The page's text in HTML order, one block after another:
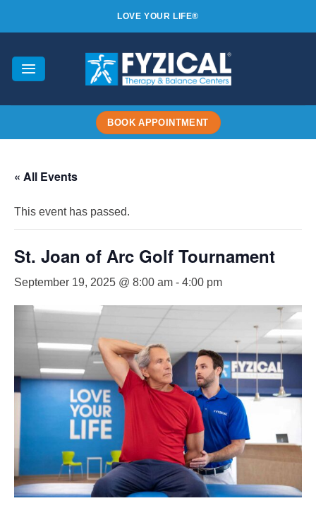
LOVE YOUR LIFE®
BOOK APPOINTMENT
« All Events
This event has passed.
St. Joan of Arc Golf Tournament
September 19, 2025 @ 8:00 am - 4:00 pm